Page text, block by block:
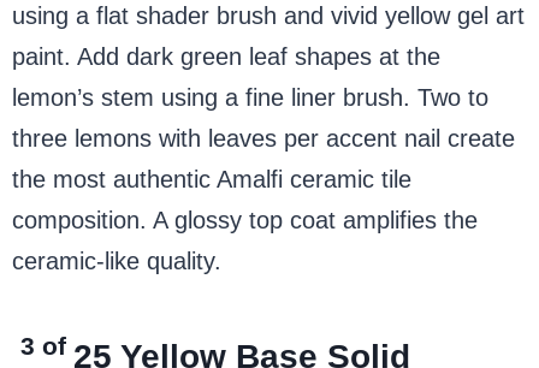
using a flat shader brush and vivid yellow gel art
paint. Add dark green leaf shapes at the
lemon’s stem using a fine liner brush. Two to
three lemons with leaves per accent nail create
the most authentic Amalfi ceramic tile
composition. A glossy top coat amplifies the
ceramic-like quality.
3 of 25Yellow Base Solid